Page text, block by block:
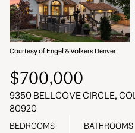
Courtesy of Engel & Volkers Denver
$700,000
9350 BELLCOVE CIRCLE,
80920
BEDROOMS BATHROOMS
06
Aug